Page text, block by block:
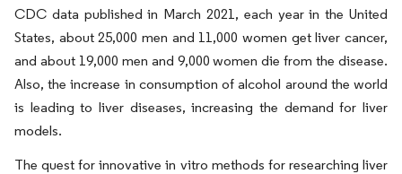
CDC data published in March 2021, each year in the United
States, about 25,000 men and 11,000 women get liver cancer,
and about 19,000 men and 9,000 women die from the disease.
Also, the increase in consumption of alcohol around the world
is leading to liver diseases, increasing the demand for liver
models.
The quest for innovative in vitro methods for researching liver